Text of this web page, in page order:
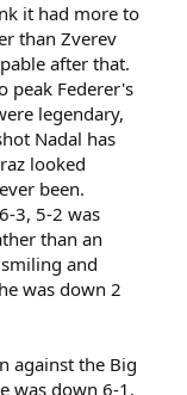
it had more to
than Zverev
after that.
peak Federer's
legendary,
Nadal has
looked
been.
3, 5-2 was
than an
and
was down 2
against the Big
was down 6-1,